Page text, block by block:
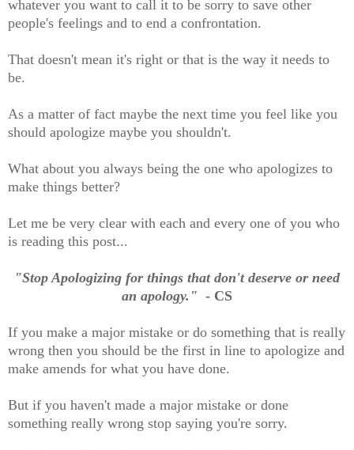
whatever you want to call it to be sorry to save other
people's feelings and to end a confrontation.
That doesn't mean it's right or that is the way it needs to
be.
As a matter of fact maybe the next time you feel like you
should apologize maybe you shouldn't.
What about you always being the one who apologizes to
make things better?
Let me be very clear with each and every one of you who
is reading this post...
"Stop Apologizing for things that don't deserve or need
an apology." - CS
If you make a major mistake or do something that is really
wrong then you should be the first in line to apologize and
make amends for what you have done.
But if you haven't made a major mistake or done
something really wrong stop saying you're sorry.